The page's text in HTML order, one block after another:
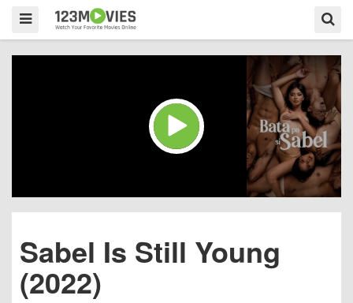
Sabel Is Still Young
(2022)